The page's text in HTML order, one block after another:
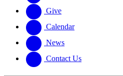
Give
Calendar
News
Contact Us